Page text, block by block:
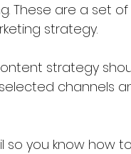
These are a set
strategy.
strategy
channels
so you know how